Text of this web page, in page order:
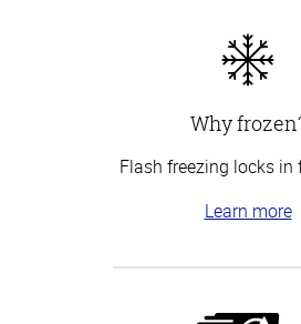
Why
Flash freezing locks in
Learn more